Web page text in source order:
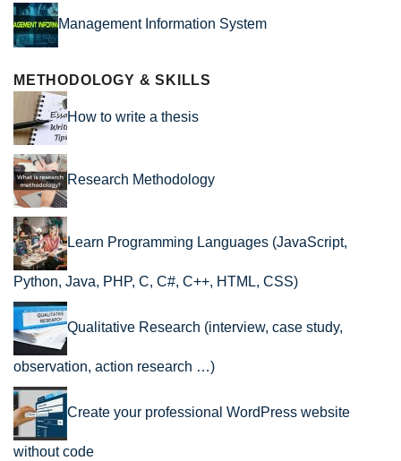
Management Information System
METHODOLOGY & SKILLS
How to write a thesis
Research Methodology
Learn Programming Languages (JavaScript,
Python, Java, PHP, C, C#, C++, HTML, CSS)
Qualitative Research (interview, case study,
observation, action research …)
Create your professional WordPress website
without code